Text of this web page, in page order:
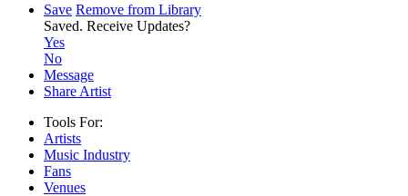
Save Remove from Library
Saved. Receive Updates?
Yes
No
Message
Share Artist
Tools For:
Artists
Music Industry
Fans
Venues